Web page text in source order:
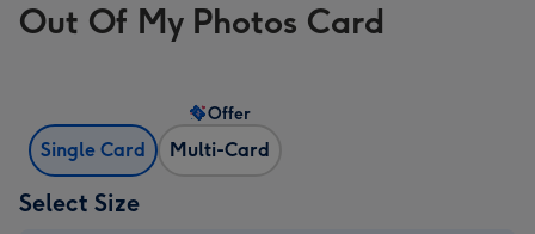
Out Of My Photos Card
Single Card Multi-Card
Offer
Select Size